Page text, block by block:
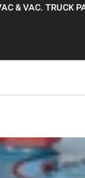
& VAC. TRUCK